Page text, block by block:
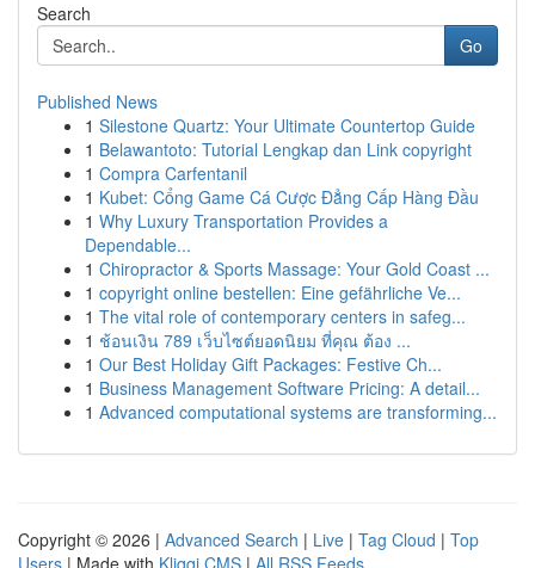
Search
Go
Published News
1 Silestone Quartz: Your Ultimate Countertop Guide
1 Belawantoto: Tutorial Lengkap dan Link copyright
1 Compra Carfentanil
1 Kubet: Cổng Game Cá Cược Đẳng Cấp Hàng Đầu
1 Why Luxury Transportation Provides a
Dependable...
1 Chiropractor & Sports Massage: Your Gold Coast ...
1 copyright online bestellen: Eine gefährliche Ve...
1 The vital role of contemporary centers in safeg...
1 ช้อนเงิน 789 เว็บไซต์ยอดนิยม ที่คุณ ต้อง ...
1 Our Best Holiday Gift Packages: Festive Ch...
1 Business Management Software Pricing: A detail...
1 Advanced computational systems are transforming...
Copyright © 2026 | Advanced Search | Live | Tag Cloud | Top
Users | Made with Kliqqi CMS | All RSS Feeds